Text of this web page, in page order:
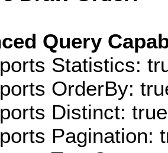
Query
Statistics:
OrderBy:
Distinct: true
Pagination: